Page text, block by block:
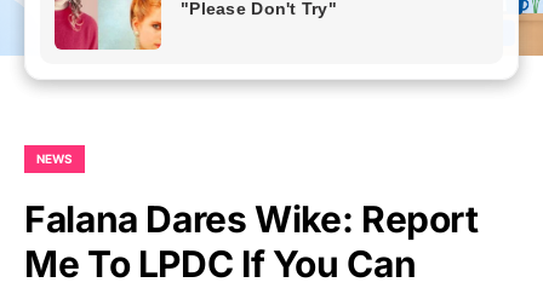
NEWS
Falana Dares Wike: Report
Me To LPDC If You Can